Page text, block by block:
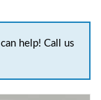
help! Call us